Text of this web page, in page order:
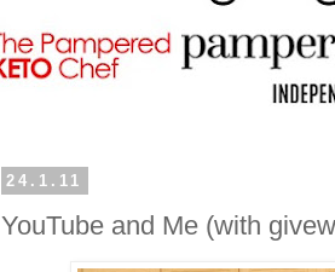
24.1.11
YouTube and Me (with